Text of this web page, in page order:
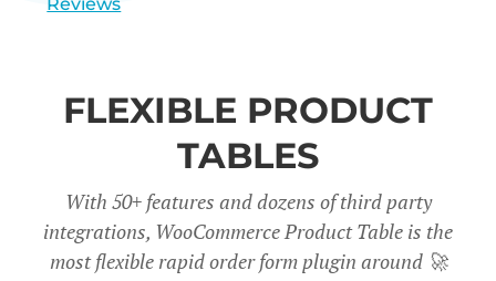
FLEXIBLE PRODUCT
TABLES
With 50+ features and dozens of third party
integrations, WooCommerce Product Table is the
most flexible rapid order form plugin around🚀